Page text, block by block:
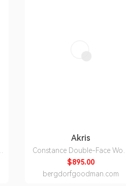
Akris
Constance Double-Face Wool
Pants
$895.00
bergdorfgoodman.com